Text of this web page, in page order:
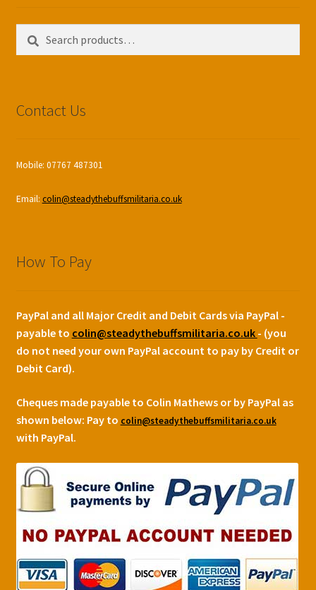
for:
Contact Us
Mobile: 07767 487301
Email: colin@steadythebuffsmilitaria.co.uk
How To Pay
PayPal and all Major Credit and Debit Cards via PayPal -
payable to colin@steadythebuffsmilitaria.co.uk - (you
do not need your own PayPal account to pay by Credit or
Debit Card).
Cheques made payable to Colin Mathews or by PayPal as
shown below: Pay to colin@steadythebuffsmilitaria.co.uk
with PayPal.